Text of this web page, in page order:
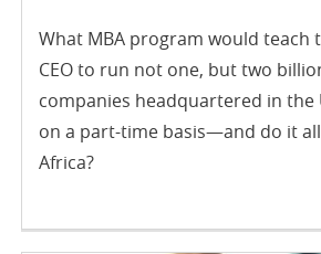
What MBA program would teach
CEO to run not one, but two
companies headquartered in the
on a part-time basis—and do it
Africa?